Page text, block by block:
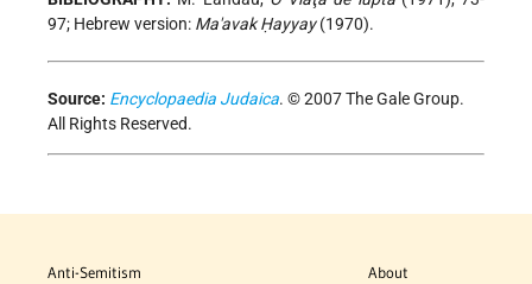
97; Hebrew version: Ma'avak Ḥayyay(1970).
Source: Encyclopaedia Judaica. © 2007 The Gale Group.
All Rights Reserved.
Anti-Semitism
About